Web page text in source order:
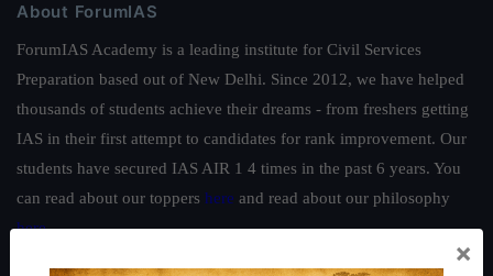
About ForumIAS
ForumIAS Academy is a leading institute for Civil Services
Preparation based out of New Delhi. Since 2012, we have helped
thousands of students achieve their dreams - from freshers getting
IAS in their first attempt to candidates for rank improvement. Our
students have secured IAS AIR 1 4 times in the past 6 years. You
can read about our toppers here and read about our philosophy
here.
Guides by ForumIAS ×